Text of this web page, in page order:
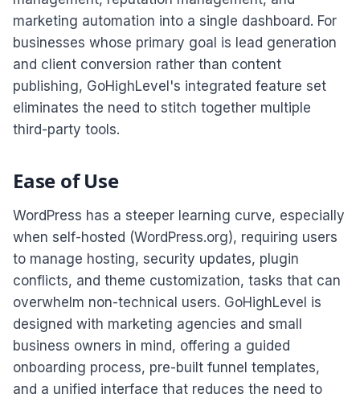
marketing automation into a single dashboard. For
businesses whose primary goal is lead generation
and client conversion rather than content
publishing, GoHighLevel's integrated feature set
eliminates the need to stitch together multiple
third-party tools.
Ease of Use
WordPress has a steeper learning curve, especially
when self-hosted (WordPress.org), requiring users
to manage hosting, security updates, plugin
conflicts, and theme customization, tasks that can
overwhelm non-technical users. GoHighLevel is
designed with marketing agencies and small
business owners in mind, offering a guided
onboarding process, pre-built funnel templates,
and a unified interface that reduces the need to